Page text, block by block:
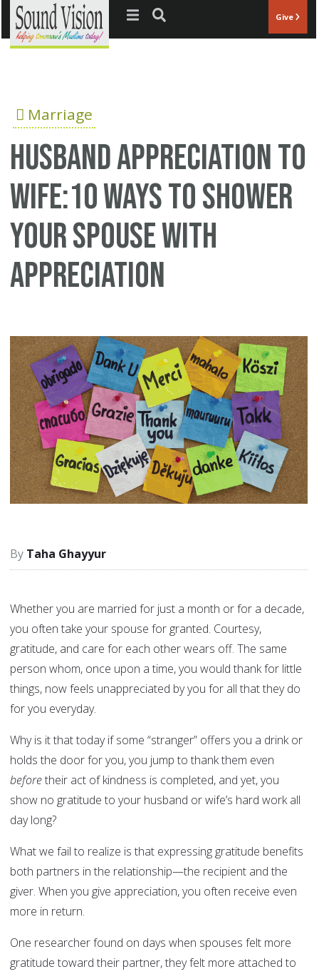
Jump to navigation Give
Marriage
husband appreciation to
wife:10 ways to shower
your spouse with
appreciation
Taha Ghayyur
Whether you are married for just a month or for a decade,
you often take your spouse for granted. Courtesy,
gratitude, and care for each other wears off. The same
person whom, once upon a time, you would thank for little
things, now feels unappreciated by you for all that they do
for you everyday.
Why is it that today if some “stranger” offers you a drink or
holds the door for you, you jump to thank them even
beforetheir act of kindness is completed, and yet, you
show no gratitude to your husband or wife’s hard work all
day long?
What we fail to realize is that expressing gratitude benefits
both partners in the relationship—the recipient and the
giver. When you give appreciation, you often receive even
more in return.
One researcher found on days when spouses felt more
gratitude toward their partner, they felt more attached to